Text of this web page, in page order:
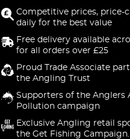
Competitive prices, price-
daily for the best value
Free delivery available
for all orders over £25
Proud Trade Associate
the Angling Trust
Supporters of the Anglers
Pollution campaign
Exclusive Angling retail
the Get Fishing